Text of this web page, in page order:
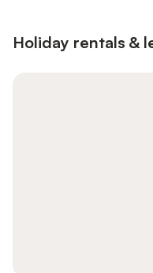
Holiday rentals &